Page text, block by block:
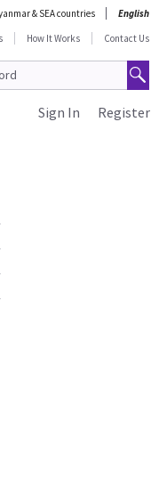
& SEA countries
English
How It Works Contact Us
Register
Sign In